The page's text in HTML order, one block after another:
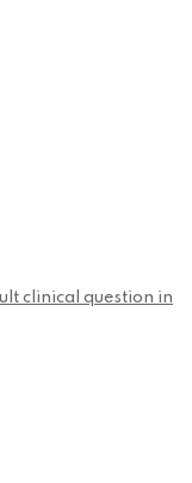
clinical question in